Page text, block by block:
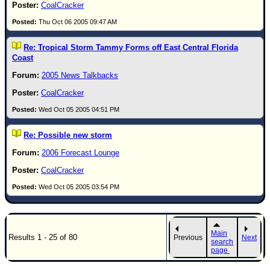
CoalCracker
Thu Oct 06 2005 09:47 AM
Re: Tropical Storm Tammy Forms off East Central Florida
Coast
2005 News Talkbacks
CoalCracker
Wed Oct 05 2005 04:51 PM
Re: Possible new storm
2006 Forecast Lounge
CoalCracker
Wed Oct 05 2005 03:54 PM
Results 1 - 25 of 80 Previous
Main
search
page
Next